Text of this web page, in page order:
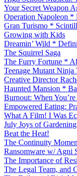
Your Secret Weapon
Operation Napoleon *
Gran Turismo *
Growing with Kids
Dreamin’ Wild *
The Squirrel Saga
The Furry Fortune *
Teenage Mutant
Creative Director
Haunted Mansion *
Burnout: When
Empowered Eating:
What A Film! I Was
July Joys of Gardening
Beat the Heat!
The Continuity
Ransomware w/ Agni
The Importance of
The Legal Team, and